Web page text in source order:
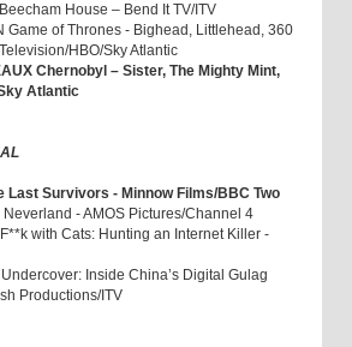
House – Bend It TV/ITV
Game of Thrones - Bighead, Littlehead, 360
HBO/Sky Atlantic
Chernobyl – Sister, The Mighty Mint,
Atlantic
Last Survivors - Minnow Films/BBC Two
- AMOS Pictures/Channel 4
F**k with Cats: Hunting an Internet Killer -
Inside China’s Digital Gulag
Productions/ITV